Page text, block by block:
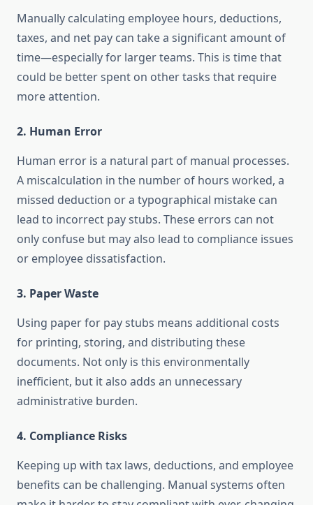
Manually calculating employee hours, deductions,
taxes, and net pay can take a significant amount of
time—especially for larger teams. This is time that
could be better spent on other tasks that require
more attention.
2. Human Error
Human error is a natural part of manual processes.
A miscalculation in the number of hours worked, a
missed deduction or a typographical mistake can
lead to incorrect pay stubs. These errors can not
only confuse but may also lead to compliance issues
or employee dissatisfaction.
3. Paper Waste
Using paper for pay stubs means additional costs
for printing, storing, and distributing these
documents. Not only is this environmentally
inefficient, but it also adds an unnecessary
administrative burden.
4. Compliance Risks
Keeping up with tax laws, deductions, and employee
benefits can be challenging. Manual systems often